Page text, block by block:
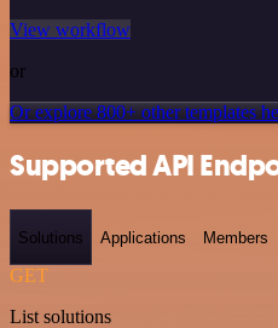
View workflow
or
Or explore 800+ other templates
Supported API
Solutions Applications Members
GET
List solutions